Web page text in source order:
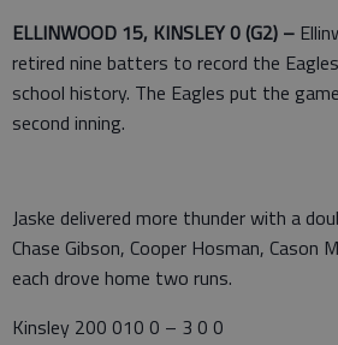
ELLINWOOD 15, KINSLEY 0 (G2) –
retired nine batters to record the
school history. The Eagles put the
second inning.
Jaske delivered more thunder with a
Chase Gibson, Cooper Hosman, Cason
each drove home two runs.
Kinsley 200 010 0 – 3 0 0